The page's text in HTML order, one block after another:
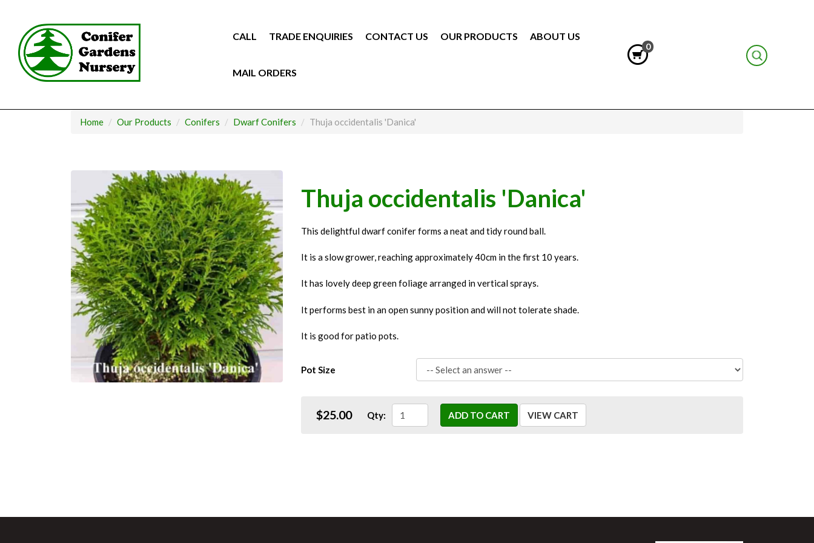
content
CALL TRADE ENQUIRIES CONTACT US OUR PRODUCTS ABOUT US
MAIL ORDERS
0
Home Our Products Conifers Dwarf Conifers Thuja occidentalis 'Danica'
Thuja occidentalis 'Danica'
This delightful dwarf conifer forms a neat and tidy round ball.
It is a slow grower, reaching approximately 40cm in the first 10 years.
It has lovely deep green foliage arranged in vertical sprays.
It performs best in an open sunny position and will not tolerate shade.
It is good for patio pots.
Pot Size
$25.00 Qty: ADD TO CART VIEW CART